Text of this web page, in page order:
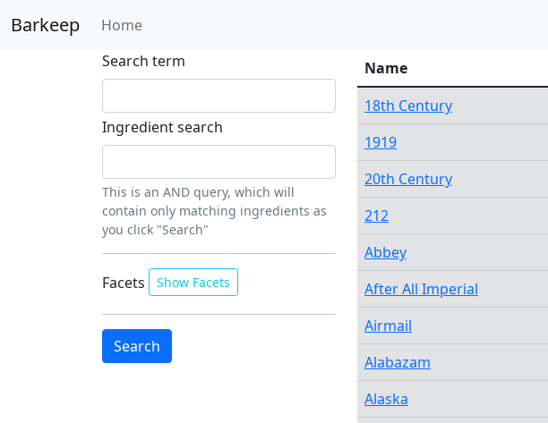
Barkeep Home
Search term
Ingredient search
This is an AND query, which will
contain only matching ingredients as
you click "Search"
Facets Show Facets
Name
18th Century
1919
20th Century
212
Abbey
After All Imperial
Airmail
Alabazam
Alaska